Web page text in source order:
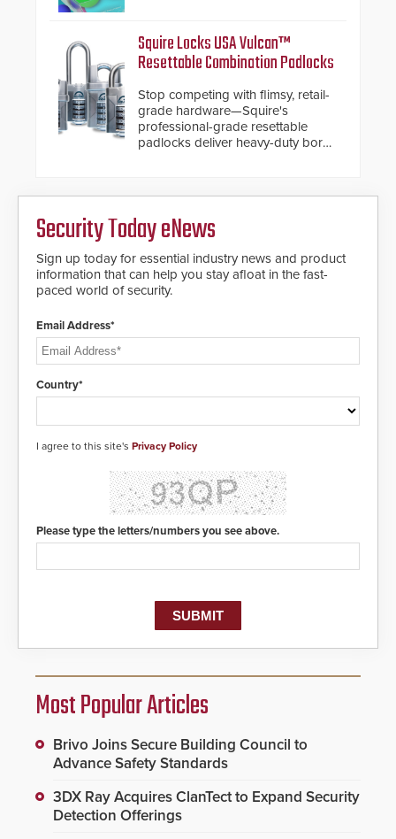
AI video analytics and intelligent
search functions, hardened
cybersecurity, usability and
performance improvements, and
expanded cloud capabilities
Squire Locks USA Vulcan™
Resettable Combination Padlocks
Stop competing with flimsy, retail-
grade hardware—Squire's
professional-grade resettable
padlocks deliver heavy-duty boron
Security Today eNews
Sign up today for essential industry news and product
information that can help you stay afloat in the fast-
paced world of security.
Email Address*
Country*
I agree to this site's Privacy Policy
Please type the letters/numbers you see above.
Most Popular Articles
Brivo Joins Secure Building Council to
Advance Safety Standards
3DX Ray Acquires ClanTect to Expand Security
Detection Offerings